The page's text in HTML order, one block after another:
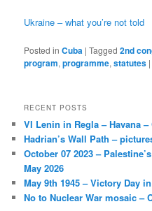
Ukraine – what you’re not told
Posted in Cuba |Tagged 2nd
program,programme,statutes |
RECENT POSTS
VI Lenin in Regla – Havana –
Hadrian’s Wall Path –
October 07 2023 –
May 2026
May 9th 1945 – Victory Day
No to Nuclear War mosaic –